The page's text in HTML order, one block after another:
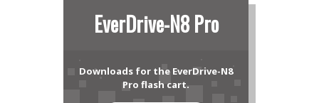
EverDrive-N8 Pro
Downloads for the EverDrive-N8
Pro flash cart.